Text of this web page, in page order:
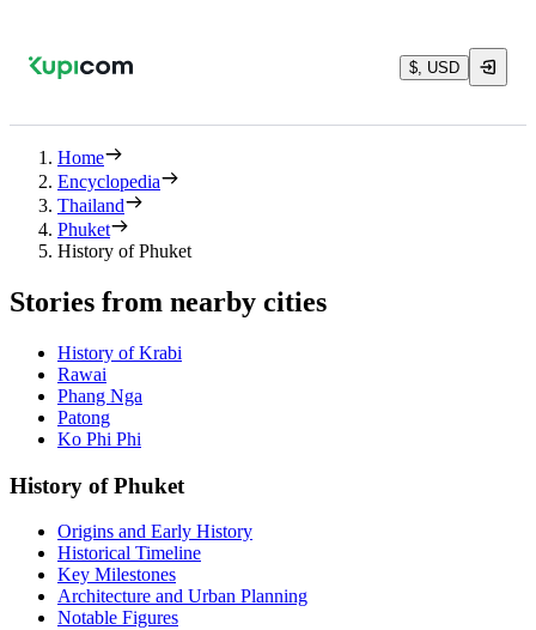
$, USD
Home
Encyclopedia
Thailand
Phuket
History of Phuket
Stories from nearby cities
History of Krabi
Rawai
Phang Nga
Patong
Ko Phi Phi
History of Phuket
Origins and Early History
Historical Timeline
Key Milestones
Architecture and Urban Planning
Notable Figures